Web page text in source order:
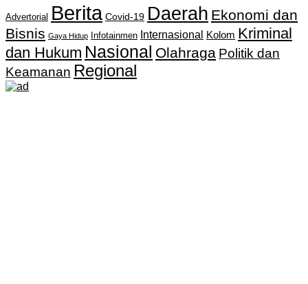
Advertorial Berita Covid-19 Daerah Ekonomi dan
Bisnis Gaya Hidup Infotainmen Internasional Kolom Kriminal
dan Hukum Nasional Olahraga Politik dan
Keamanan Regional